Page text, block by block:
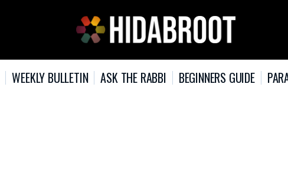
WEEKLY BULLETIN ASK THE RABBI BEGINNERS GUIDE